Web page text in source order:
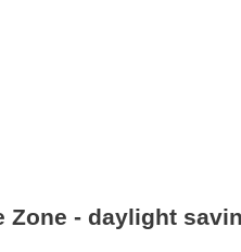
Zone - daylight